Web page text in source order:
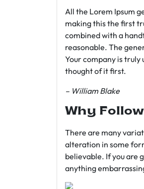
All the Lorem Ipsum
making this the first
combined with a
reasonable. The
Your company is truly
thought of it first.
– William Blake
Why
There are many
alteration in some
believable. If you are
anything